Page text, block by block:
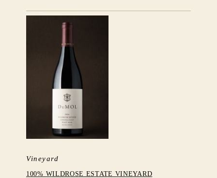
Vineyard
100% WILDROSE ESTATE VINEYARD